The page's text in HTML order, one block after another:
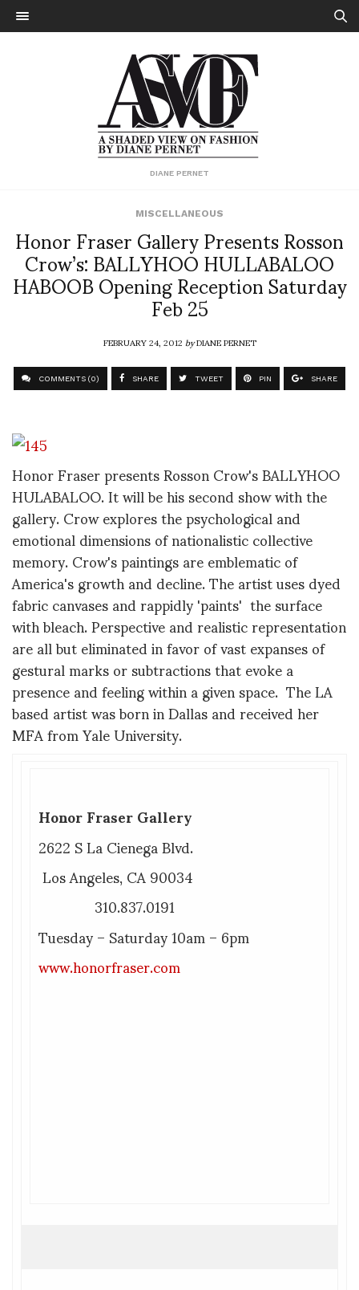
DIANE PERNET
MISCELLANEOUS
Honor Fraser Gallery Presents Rosson
Crow’s: BALLYHOO HULLABALOO
HABOOB Opening Reception Saturday
Feb 25
FEBRUARY 24, 2012byDIANE PERNET
COMMENTS (0) SHARE TWEET PIN SHARE
Honor Fraser presents Rosson Crow's BALLYHOO
HULABALOO. It will be his second show with the
gallery. Crow explores the psychological and
emotional dimensions of nationalistic collective
memory. Crow's paintings are emblematic of
America's growth and decline. The artist uses dyed
fabric canvases and rappidly 'paints' the surface
with bleach. Perspective and realistic representation
are all but eliminated in favor of vast expanses of
gestural marks or subtractions that evoke a
presence and feeling within a given space. The LA
based artist was born in Dallas and received her
MFA from Yale University.
Honor Fraser Gallery
2622 S La Cienega Blvd.
Los Angeles, CA 90034
310.837.0191
Tuesday – Saturday 10am – 6pm
www.honorfraser.com